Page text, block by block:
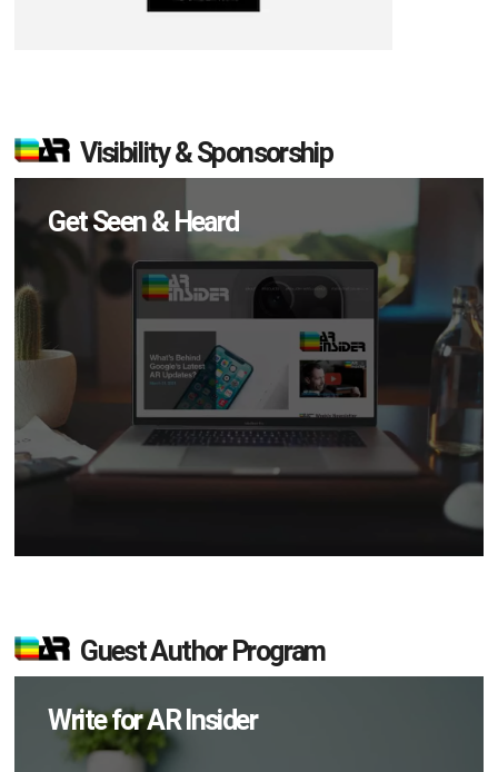
Visibility & Sponsorship
Get Seen & Heard
Guest Author Program
Write for AR Insider